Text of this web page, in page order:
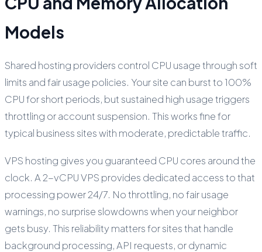
Models
Shared hosting providers control CPU usage through soft
limits and fair usage policies. Your site can burst to 100%
CPU for short periods, but sustained high usage triggers
throttling or account suspension. This works fine for
typical business sites with moderate, predictable traffic.
VPS hosting gives you guaranteed CPU cores around the
clock. A 2-vCPU VPS provides dedicated access to that
processing power 24/7. No throttling, no fair usage
warnings, no surprise slowdowns when your neighbor
gets busy. This reliability matters for sites that handle
background processing, API requests, or dynamic